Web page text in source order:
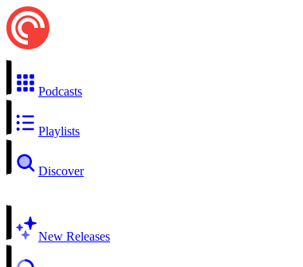
Podcasts
Playlists
Discover
New Releases